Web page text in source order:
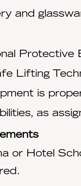
and
Protective
Lifting
is
as
or Hotel